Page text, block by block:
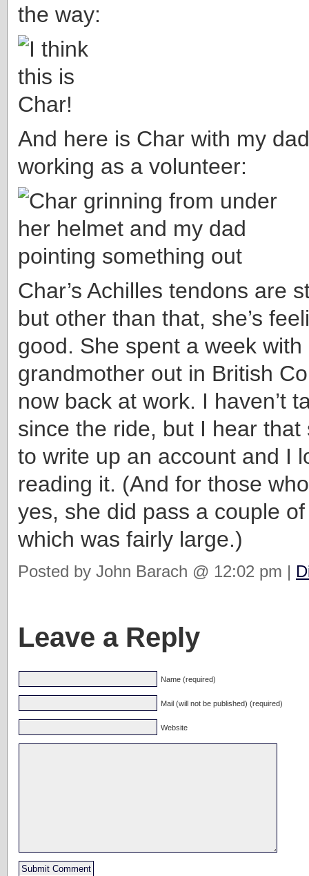
the way:
And here is Char with my
working as a volunteer:
Char’s Achilles tendons are
but other than that, she’s
good. She spent a week with
grandmother out in British
now back at work. I haven’t
since the ride, but I hear that
to write up an account and I
reading it. (And for those
yes, she did pass a couple
which was fairly large.)
Posted by John Barach @ 12:02 pm |
Leave a Reply
Name (required)
Mail (will not be published) (required)
Website